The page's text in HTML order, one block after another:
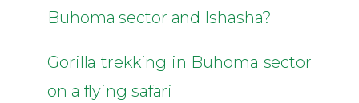
Buhoma sector and Ishasha?
Gorilla trekking in Buhoma sector
on a flying safari